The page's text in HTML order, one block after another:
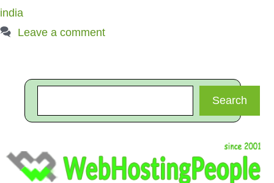
india
Leave a comment
Search